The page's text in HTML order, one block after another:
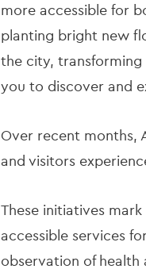
more accessible for
planting bright new
the city, transforming
you to discover and
Over recent months,
and visitors
These initiatives
accessible services
observation of health